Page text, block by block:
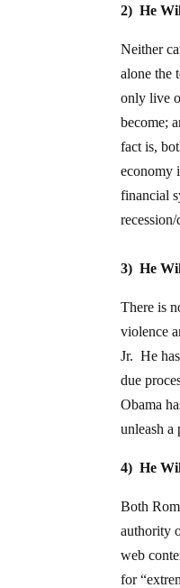
2) He
Neither
alone the
only live
become;
fact is,
economy
financial
3) He
There is
violence
Jr. He
due
Obama
unleash
4) He
Both
authority
web
for